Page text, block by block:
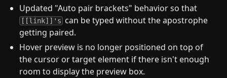
Updated "Auto pair brackets" behavior so that
[[link]]'s can be typed without the apostrophe
getting paired.
Hover preview is no longer positioned on top of
the cursor or target element if there isn't enough
room to display the preview box.